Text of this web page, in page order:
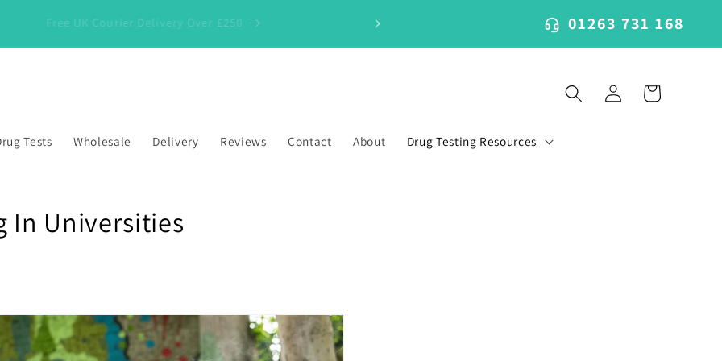
Free UK Courier Delivery Over £250 01263 731 168
Tests Wholesale Delivery Reviews Contact About Drug Testing Resources
Log
in
Cart
In Universities